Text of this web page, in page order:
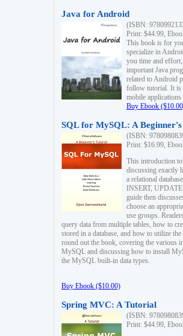
Java for Android
(ISBN:
Print: $44.99,
This book is for
specialize in
you time and
important Java
related to Android
follow tutorial. It is
mobile applications
Buy Ebook
SQL for MySQL: A
(ISBN:
Print: $16.99,
This introduction
discussing exactly
a relational
INSERT,
guide then
choose an
use groups.
query data from multiple tables, how to
stored in a database, and how to utilize
round out the book, covering the various
MySQL and discussing how to install
the MySQL built-in data types.
Buy Ebook ($10.00)
Spring MVC: A Tutorial
(ISBN:
Print: $44.99,